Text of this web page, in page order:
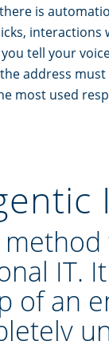
is
tell your
address
most used
method
IT.
of an